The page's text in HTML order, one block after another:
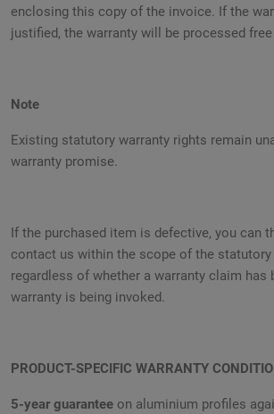
enclosing this copy of the invoice. If the
justified, the warranty will be processed
Note
Existing statutory warranty rights remain
warranty promise.
If the purchased item is defective, you can
contact us within the scope of the statutory
regardless of whether a warranty claim has
warranty is being invoked.
PRODUCT-SPECIFIC WARRANTY
5-year guarantee on aluminium profiles